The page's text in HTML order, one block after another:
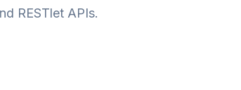
RESTlet APIs.